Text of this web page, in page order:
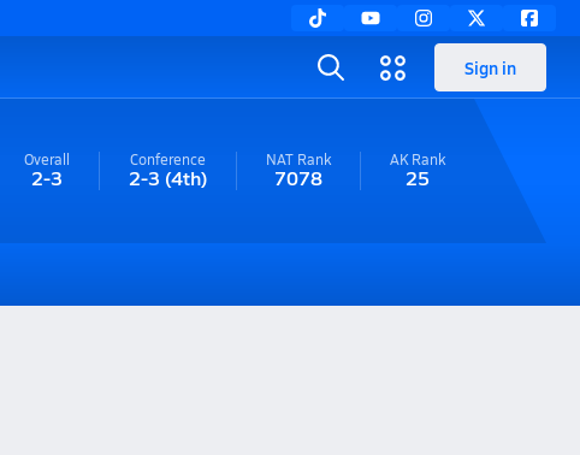
Sign in
Overall
2-3
Conference
2-3 (4th)
NAT Rank
7078
AKRank
25